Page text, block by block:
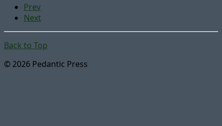
Prev
Next
Back to Top
© 2026 Pedantic Press